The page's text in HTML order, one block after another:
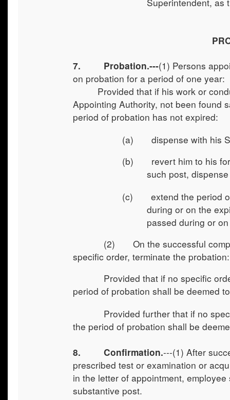
7. Probation.---(1) Persons
on probation for a period of one year:
Provided that if his work or
Appointing Authority, not been found
period of probation has not expired:
(a) dispense with his
(b) revert him to his
such post,
(c) extend the period of
during or on the
passed during or
(2) On the successful
specific order, terminate the probation:
Provided that if no specific order
period of probation shall be deemed
Provided further that if no
the period of probation shall be
8. Confirmation.---(1) After
prescribed test or examination or
in the letter of appointment,
substantive post.